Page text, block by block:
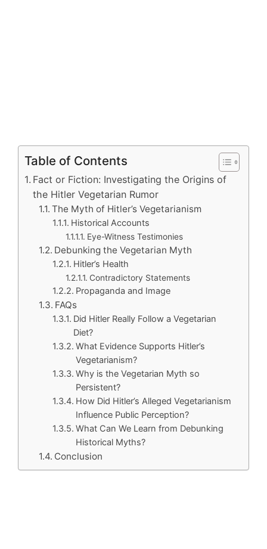
Table of Contents
Fact or Fiction: Investigating the Origins of
the Hitler Vegetarian Rumor
The Myth of Hitler’s Vegetarianism
Historical Accounts
Eye-Witness Testimonies
Debunking the Vegetarian Myth
Hitler’s Health
Contradictory Statements
Propaganda and Image
FAQs
Did Hitler Really Follow a Vegetarian
Diet?
What Evidence Supports Hitler’s
Vegetarianism?
Why is the Vegetarian Myth so
Persistent?
How Did Hitler’s Alleged Vegetarianism
Influence Public Perception?
What Can We Learn from Debunking
Historical Myths?
Conclusion